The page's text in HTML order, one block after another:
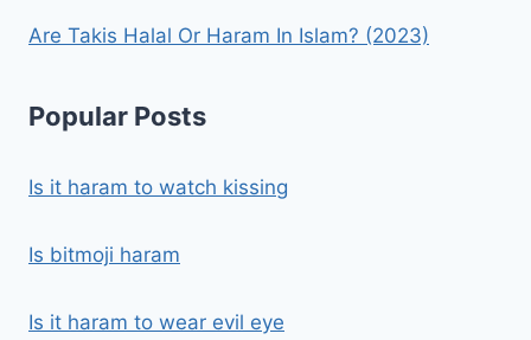
Are Takis Halal Or Haram In Islam? (2023)
Popular Posts
Is it haram to watch kissing
Is bitmoji haram
Is it haram to wear evil eye